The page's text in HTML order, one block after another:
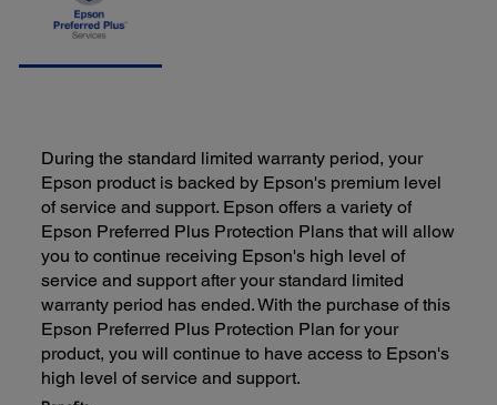
During the standard limited warranty period, your
Epson product is backed by Epson's premium level
of service and support. Epson offers a variety of
Epson Preferred Plus Protection Plans that will allow
you to continue receiving Epson's high level of
service and support after your standard limited
warranty period has ended. With the purchase of this
Epson Preferred Plus Protection Plan for your
product, you will continue to have access to Epson's
high level of service and support.